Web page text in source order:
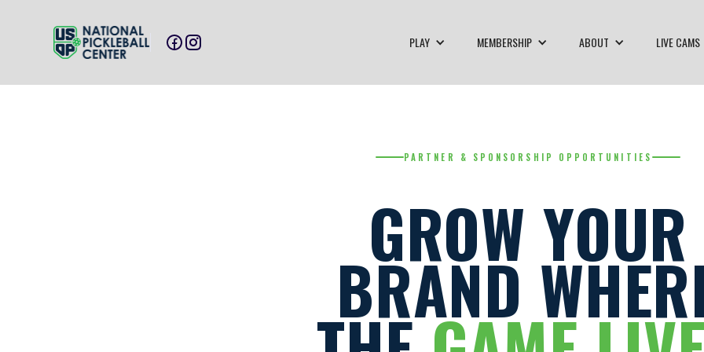
PLAY MEMBERSHIP ABOUT LIVE CAMS
PARTNER & SPONSORSHIP OPPORTUNITIES
GROW YOUR
BRAND